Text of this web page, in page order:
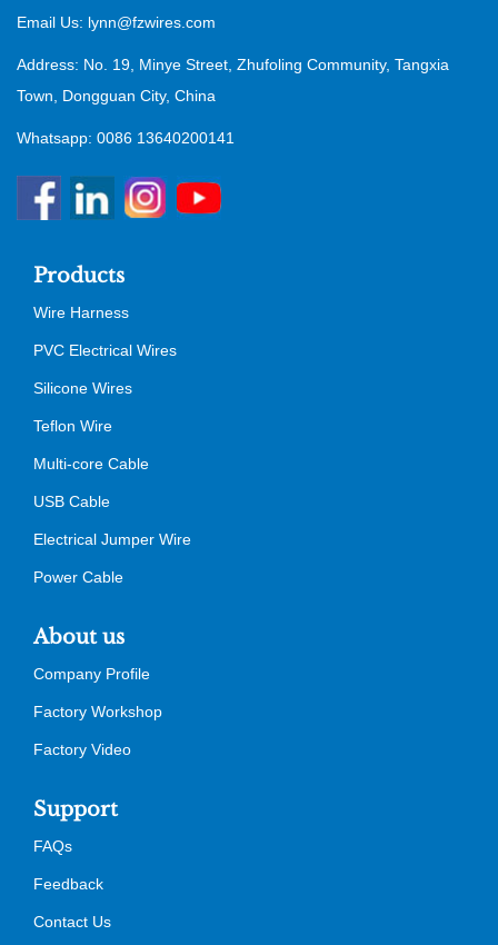
Email Us: lynn@fzwires.com
Address: No. 19, Minye Street, Zhufoling Community, Tangxia
Town, Dongguan City, China
Whatsapp: 0086 13640200141
Products
Wire Harness
PVC Electrical Wires
Silicone Wires
Teflon Wire
Multi-core Cable
USB Cable
Electrical Jumper Wire
Power Cable
About us
Company Profile
Factory Workshop
Factory Video
Support
FAQs
Feedback
Contact Us